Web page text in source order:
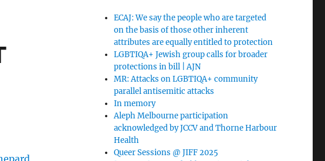
ECAJ: We say the people who are targeted
on the basis of those other inherent
attributes are equally entitled to protection
LGBTIQA+ Jewish group calls for broader
protections in bill | AJN
MR: Attacks on LGBTIQA+ community
parallel antisemitic attacks
In memory
Aleph Melbourne participation
acknowledged by JCCV and Thorne Harbour
Health
Queer Sessions @ JIFF 2025